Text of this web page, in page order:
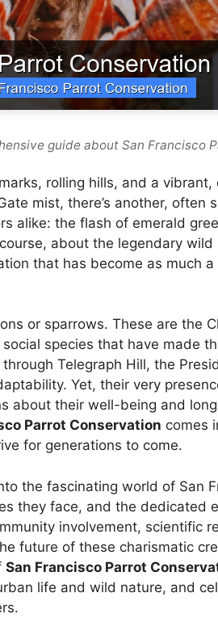
guide about San Francisco
rolling hills, and a
mist, there’s another, often
alike: the flash of emerald
about the legendary wild
that has become as much
or sparrows. These are the
species that have made
Telegraph Hill, the
Yet, their very
about their well-being and
Parrot Conservation comes
for generations to come.
the fascinating world of San
they face, and the dedicated
involvement, scientific
future of these charismatic
San Francisco Parrot
life and wild nature, and